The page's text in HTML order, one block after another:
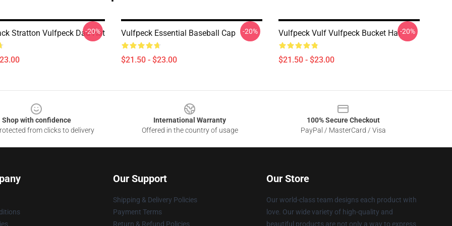
Stratton Vulfpeck Dad Hat
-20% Vulfpeck Essential Baseball Cap
$21.50 - $23.00
-20% Vulfpeck Vulf Vulfpeck Bucket Hat
$21.50 - $23.00
-20%
Shop with confidence
from clicks to delivery
International Warranty
Offered in the country of usage
100% Secure Checkout
PayPal / MasterCard / Visa
Our Support
Shipping & Delivery Policies
Payment Terms
Return & Refund Policies
Our Store
Our world-class team designs each product with
love. Our wide variety of high-quality and
beautiful products are not only a way to express